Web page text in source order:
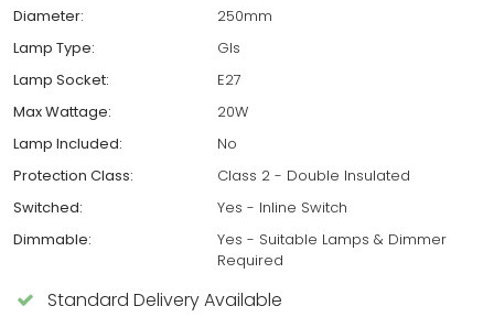
Diameter:
250mm
Lamp Type:
Gls
Lamp Socket:
E27
Max Wattage:
20W
Lamp Included:
No
Protection Class:
Class 2 - Double Insulated
Switched:
Yes - Inline Switch
Dimmable:
Yes - Suitable Lamps & Dimmer
Required
Standard Delivery Available